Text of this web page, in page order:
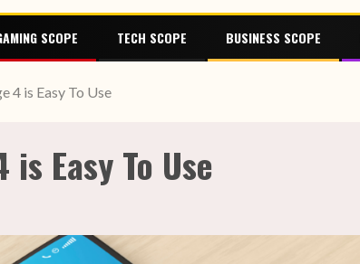
SCOPE TECH SCOPE BUSINESS SCOPE
4 is Easy To Use
Easy To Use